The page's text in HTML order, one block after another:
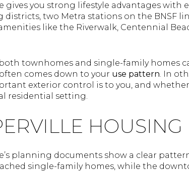
gives you strong lifestyle advantages with
districts, two Metra stations on the BNSF
like the Riverwalk, Centennial
both townhomes and single-family homes
comes down to your use pattern. In
exterior control is to you, and
residential setting.
planning documents show a clear
single-family homes, while the